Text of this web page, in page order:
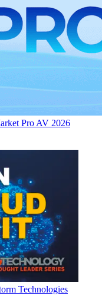
Pro AV 2026
Technologies